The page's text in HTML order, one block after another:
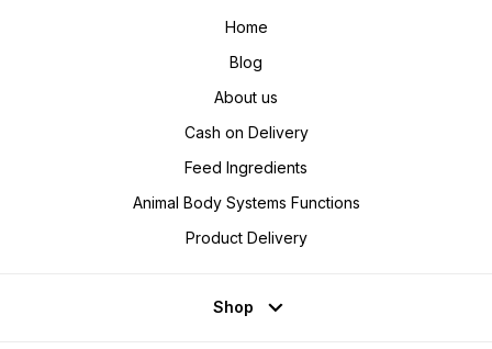
Home
Blog
About us
Cash on Delivery
Feed Ingredients
Animal Body Systems Functions
Product Delivery
Shop